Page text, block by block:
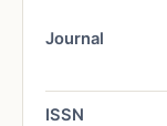
Journal
ISSN